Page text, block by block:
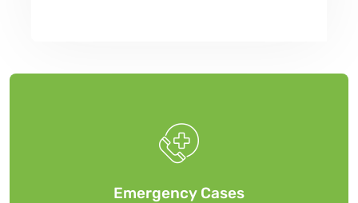
Emergency Cases